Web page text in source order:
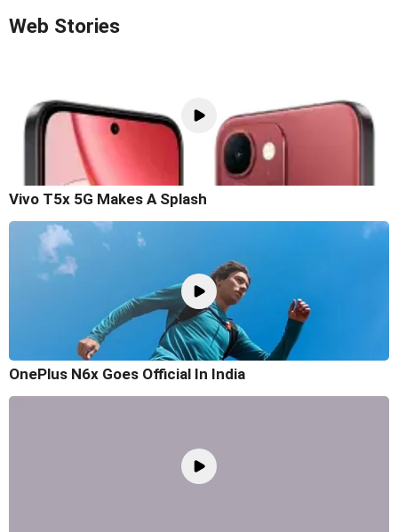
Web Stories
Vivo T5x 5G Makes A Splash
OnePlus N6x Goes Official In India